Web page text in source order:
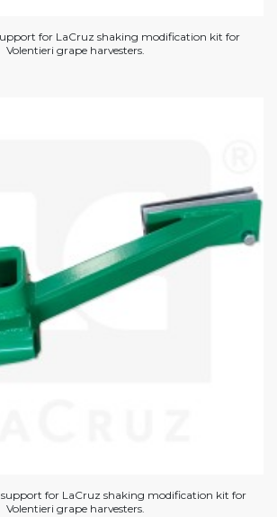
for LaCruz shaking modification kit for
Volentieri grape harvesters.
for LaCruz shaking modification kit for
Volentieri grape harvesters.